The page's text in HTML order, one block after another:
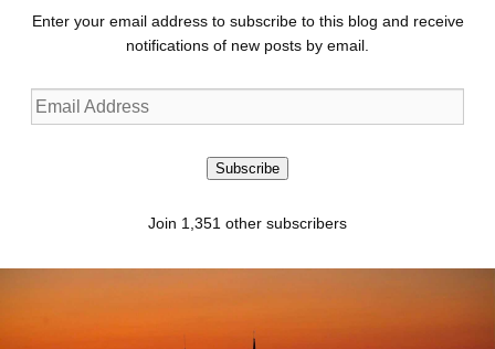
Enter your email address to subscribe to this blog and receive
notifications of new posts by email.
Email
Address
Subscribe
Join 1,351 other subscribers